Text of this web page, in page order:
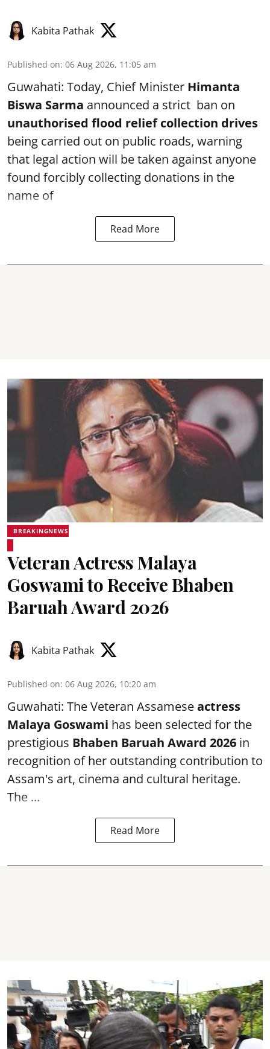
Kabita Pathak
Published on: 06 Aug 2026, 11:05 am
Guwahati: Today, Chief Minister Himanta
Biswa Sarma announced a strict ban on
unauthorised flood relief collection drives
being carried out on public roads, warning
that legal action will be taken against anyone
found forcibly collecting donations in the
name of
Read More
BREAKINGNEWS
Veteran Actress Malaya
Goswami to Receive Bhaben
Baruah Award 2026
Kabita Pathak
Published on: 06 Aug 2026, 10:20 am
Guwahati: The Veteran Assameseactress
Malaya Goswami has been selected for the
prestigious Bhaben Baruah Award 2026 in
recognition of her outstanding contribution to
Assam's art, cinema and cultural heritage.
The ...
Read More